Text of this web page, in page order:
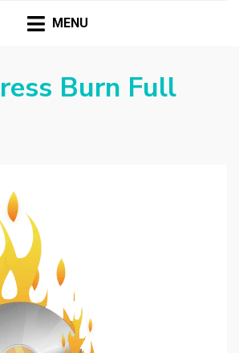
Mac
MENU
Burn Full